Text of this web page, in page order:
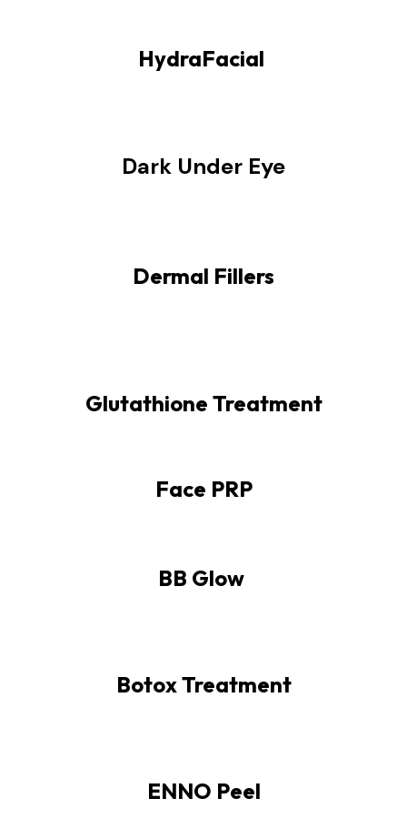
HydraFacial
Dark Under Eye
Dermal Fillers
Glutathione Treatment
Face PRP
BB Glow
Botox Treatment
ENNO Peel